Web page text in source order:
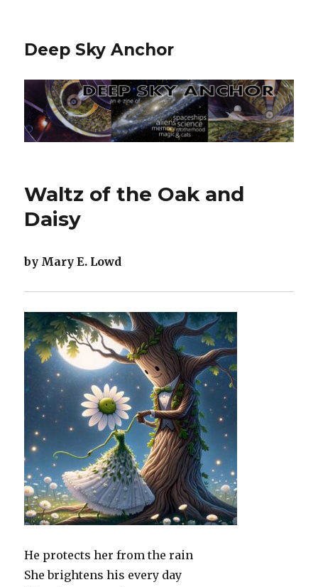
Deep Sky Anchor
Waltz of the Oak and
Daisy
by Mary E. Lowd
He protects her from the rain
She brightens his every day